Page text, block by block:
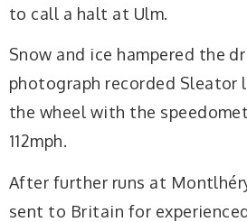
to call a halt at Ulm.
Snow and ice hampered the
photograph recorded Sleator
the wheel with the
112mph.
After further runs at
sent to Britain for